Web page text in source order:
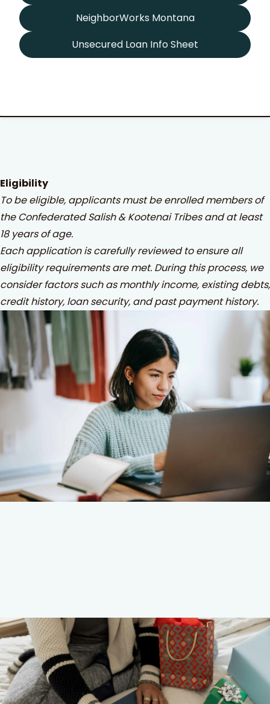
NeighborWorks Montana
Unsecured Loan Info Sheet
Eligibility
To be eligible, applicants must be enrolled members of
the Confederated Salish & Kootenai Tribes and at least
18 years of age.
Each application is carefully reviewed to ensure all
eligibility requirements are met. During this process, we
consider factors such as monthly income, existing debts,
credit history, loan security, and past payment history.